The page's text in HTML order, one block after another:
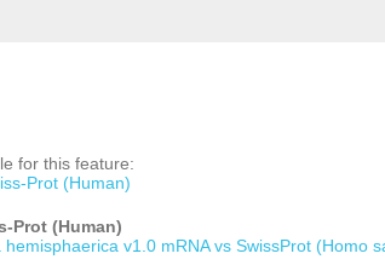
for this feature:
Prot (Human)
Prot (Human)
hemisphaerica v1.0 mRNA vs SwissProt (Homo